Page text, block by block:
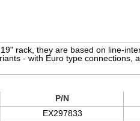
rack, they are based on line-
- with Euro type connections,
P/N
EX297833